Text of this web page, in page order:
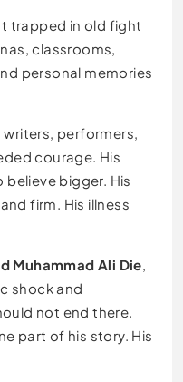
trapped in old fight
classrooms,
personal memories
performers,
courage. His
bigger. His
firm. His illness
Muhammad Ali Die
shock and
not end there.
part of his story. His